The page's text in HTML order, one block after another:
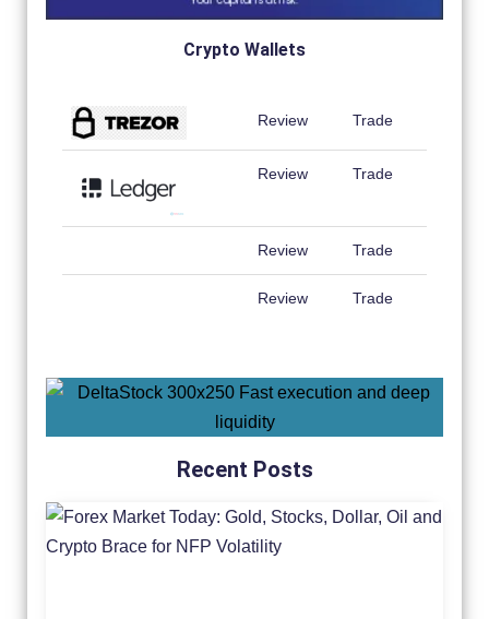
Crypto Wallets
Review Trade
Review Trade
Review Trade
Review Trade
Recent Posts